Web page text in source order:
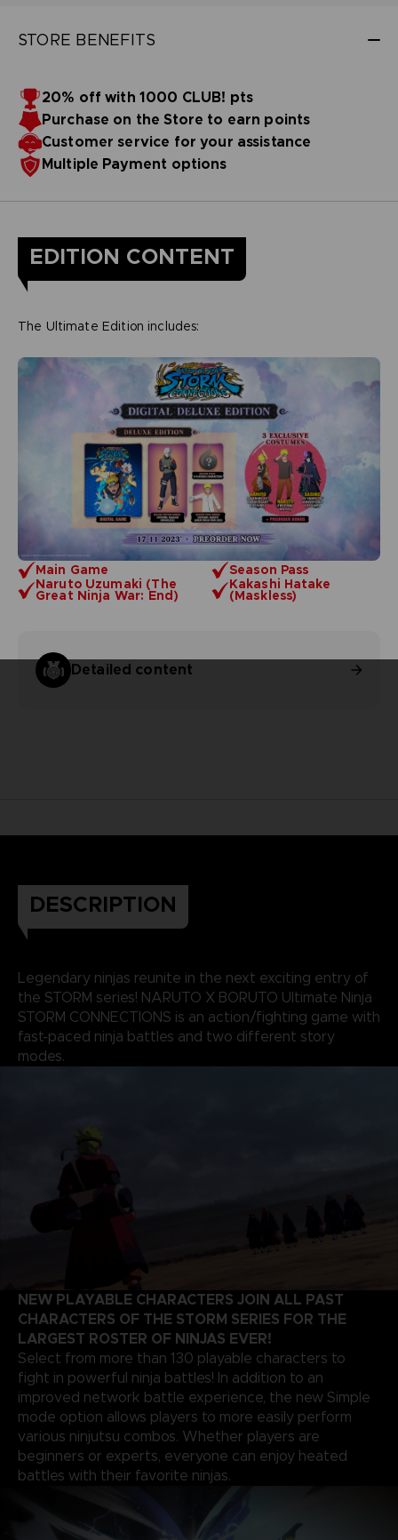
STORE BENEFITS
20% off with 1000 CLUB! pts
Purchase on the Store to earn points
Customer service for your assistance
Multiple Payment options
EDITION CONTENT
Main Game
Season Pass
Naruto Uzumaki (The
Great Ninja War: End)
Kakashi Hatake
(Maskless)
Detailed content
The Ultimate Edition includes:
DESCRIPTION
Legendary ninjas reunite in the next exciting entry of
the STORM series! NARUTO X BORUTO Ultimate Ninja
STORM CONNECTIONS is an action/fighting game with
fast-paced ninja battles and two different story
modes.
NEW PLAYABLE CHARACTERS JOIN ALL PAST
CHARACTERS OF THE STORM SERIES FOR THE
LARGEST ROSTER OF NINJAS EVER!
Select from more than 130 playable characters to
fight in powerful ninja battles! In addition to an
improved network battle experience, the new Simple
mode option allows players to more easily perform
various ninjutsu combos. Whether players are
beginners or experts, everyone can enjoy heated
battles with their favorite ninjas.